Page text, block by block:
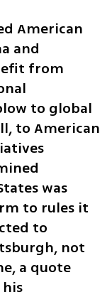
American
and
from
to global
to American
was
to rules it
to
not
a quote